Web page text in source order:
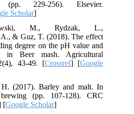
(pp. 229-256). Elsevier.
Scholar]
M., Rydzak, L.,
& Guz, T. (2018). The effect
degree on the pH value and
in Beer mash. Agricultural
43-49. [Crossref] [Google
(2017). Barley and malt. In
(pp. 107-128). CRC
[Google Scholar]